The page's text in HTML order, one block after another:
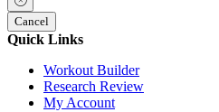
Cancel
Quick Links
Workout Builder
Research Review
My Account